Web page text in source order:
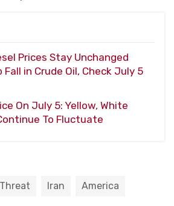
Prices Stay Unchanged
Fall in Crude Oil, Check July 5
On July 5: Yellow, White
To Fluctuate
Threat Iran America